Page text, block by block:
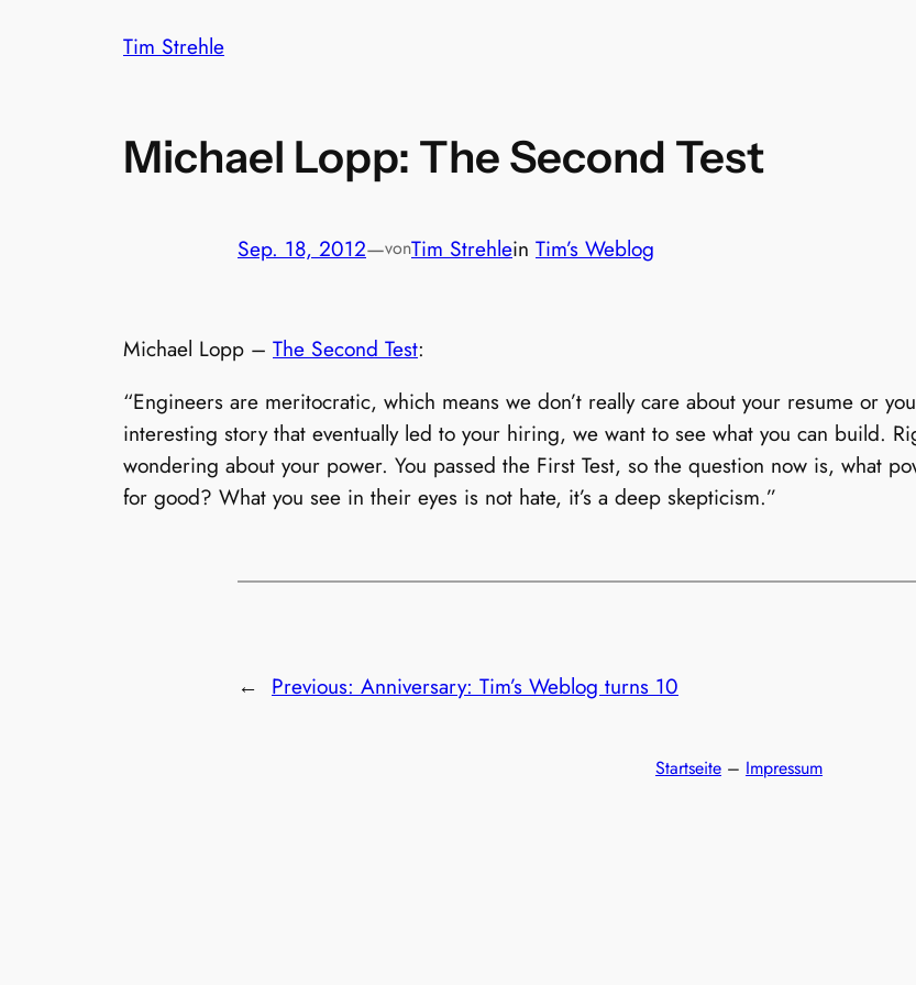
Tim Strehle
Michael Lopp: The Second Test
Sep. 18, 2012—vonTim Strehlein Tim’s Weblog
Michael Lopp – The Second Test:
“Engineers are meritocratic, which means we don’t really care about your resume or
interesting story that eventually led to your hiring, we want to see what you can build.
wondering about your power. You passed the First Test, so the question now is, what
for good? What you see in their eyes is not hate, it’s a deep skepticism.”
← Previous: Anniversary: Tim’s Weblog turns 10
Startseite – Impressum